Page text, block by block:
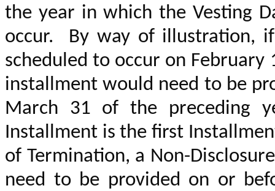
the year in which the Vesting
occur. By way of illustration,
scheduled to occur on February
installment would need to be
March 31 of the preceding
Installment is the first
of Termination, a Non-
need to be provided on or